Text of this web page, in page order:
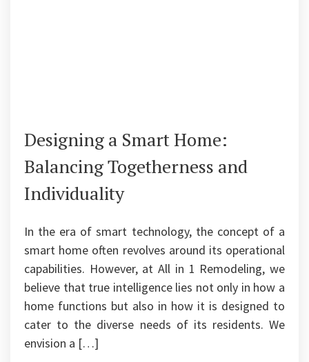
Designing a Smart Home:
Balancing Togetherness and
Individuality
In the era of smart technology, the concept of a
smart home often revolves around its operational
capabilities. However, at All in 1 Remodeling, we
believe that true intelligence lies not only in how a
home functions but also in how it is designed to
cater to the diverse needs of its residents. We
envision a […]